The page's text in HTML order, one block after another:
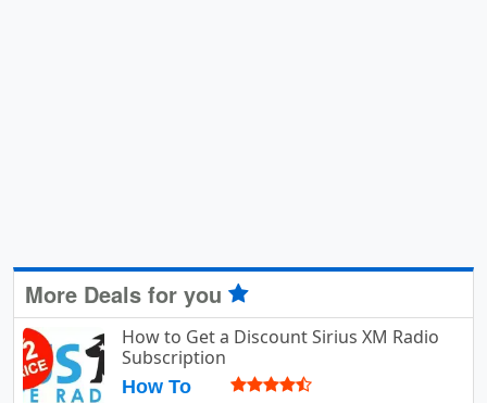
More Deals for you
How to Get a Discount Sirius XM Radio
Subscription
How To